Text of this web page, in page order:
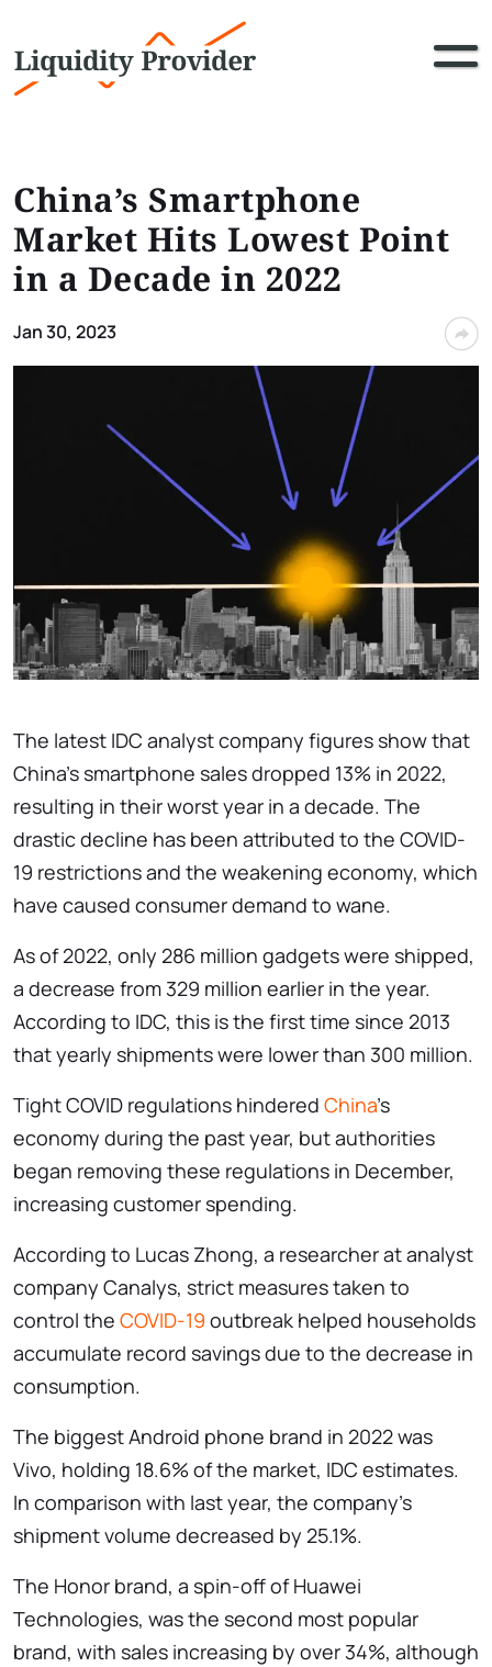
China’s Smartphone
Market Hits Lowest Point
in a Decade in 2022
Jan 30, 2023
The latest IDC analyst company figures show that
China's smartphone sales dropped 13% in 2022,
resulting in their worst year in a decade. The
drastic decline has been attributed to the COVID-
19 restrictions and the weakening economy, which
have caused consumer demand to wane.
As of 2022, only 286 million gadgets were shipped,
a decrease from 329 million earlier in the year.
According to IDC, this is the first time since 2013
that yearly shipments were lower than 300 million.
Tight COVID regulations hindered China's
economy during the past year, but authorities
began removing these regulations in December,
increasing customer spending.
According to Lucas Zhong, a researcher at analyst
company Canalys, strict measures taken to
control the COVID-19 outbreak helped households
accumulate record savings due to the decrease in
consumption.
The biggest Android phone brand in 2022 was
Vivo, holding 18.6% of the market, IDC estimates.
In comparison with last year, the company's
shipment volume decreased by 25.1%.
The Honor brand, a spin-off of Huawei
Technologies, was the second most popular
brand, with sales increasing by over 34%, although